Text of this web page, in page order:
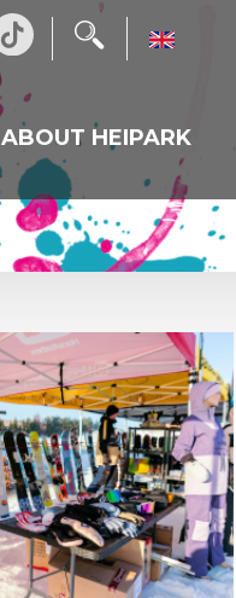
ABOUT HEIPARK
NEWS
OPERATING TIME
CORPORATE EVENTS,
CELEBRATIONS
GALLERY
PRICE LIST
DIRECTIONS TO US
CONTACTS